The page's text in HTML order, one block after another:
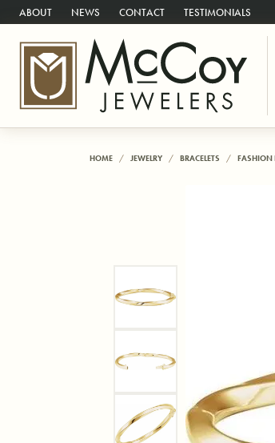
ABOUT NEWS CONTACT TESTIMONIALS
HOME JEWELRY BRACELETS FASHION